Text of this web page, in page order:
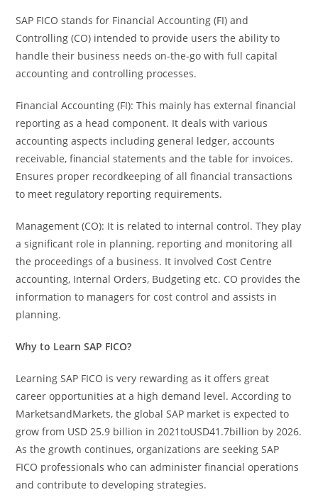
SAP FICO stands for Financial Accounting (FI) and
Controlling (CO) intended to provide users the ability to
handle their business needs on-the-go with full capital
accounting and controlling processes.
Financial Accounting (FI): This mainly has external financial
reporting as a head component. It deals with various
accounting aspects including general ledger, accounts
receivable, financial statements and the table for invoices.
Ensures proper recordkeeping of all financial transactions
to meet regulatory reporting requirements.
Management (CO): It is related to internal control. They play
a significant role in planning, reporting and monitoring all
the proceedings of a business. It involved Cost Centre
accounting, Internal Orders, Budgeting etc. CO provides the
information to managers for cost control and assists in
planning.
Why to Learn SAP FICO?
Learning SAP FICO is very rewarding as it offers great
career opportunities at a high demand level. According to
MarketsandMarkets, the global SAP market is expected to
grow from USD 25.9 billion in 2021toUSD41.7billion by 2026.
As the growth continues, organizations are seeking SAP
FICO professionals who can administer financial operations
and contribute to developing strategies.